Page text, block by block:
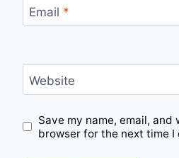
Email *
Website
Save my name, email, and
browser for the next time I